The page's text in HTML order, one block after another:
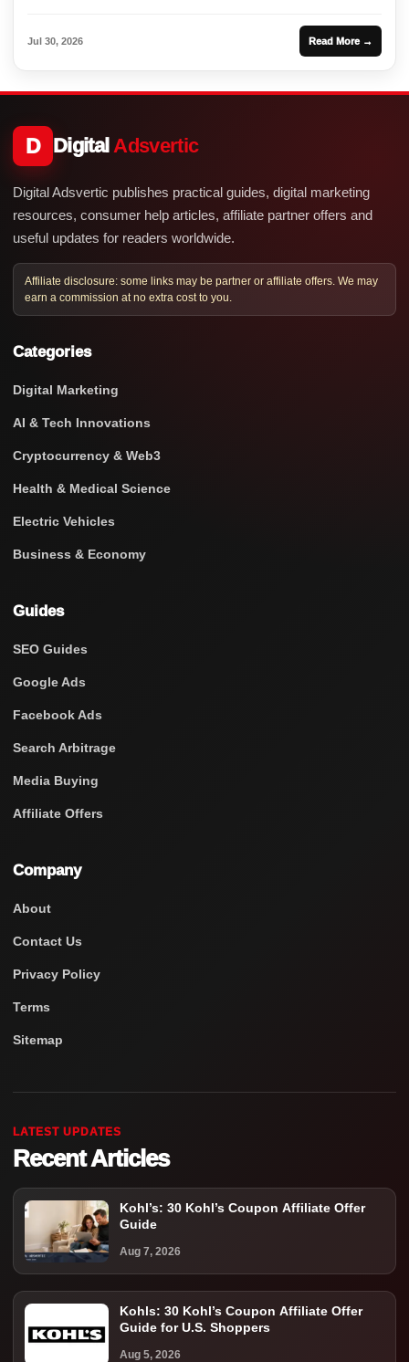
Jul 30, 2026 Read More →
D DigitalAdsvertic
Digital Adsvertic publishes practical guides, digital marketing
resources, consumer help articles, affiliate partner offers and
useful updates for readers worldwide.
Affiliate disclosure: some links may be partner or affiliate offers. We may
earn a commission at no extra cost to you.
Categories
Digital Marketing
AI & Tech Innovations
Cryptocurrency & Web3
Health & Medical Science
Electric Vehicles
Business & Economy
Guides
SEO Guides
Google Ads
Facebook Ads
Search Arbitrage
Media Buying
Affiliate Offers
Company
About
Contact Us
Privacy Policy
Terms
Sitemap
LATEST UPDATES
Recent Articles
Kohl’s: 30 Kohl’s Coupon Affiliate Offer
Guide
Aug 7, 2026
Kohls: 30 Kohl’s Coupon Affiliate Offer
Guide for U.S. Shoppers
Aug 5, 2026